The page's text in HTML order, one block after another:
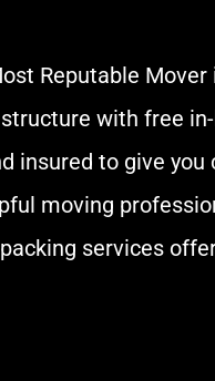
Reputable Mover
with free
insured to give
moving
services